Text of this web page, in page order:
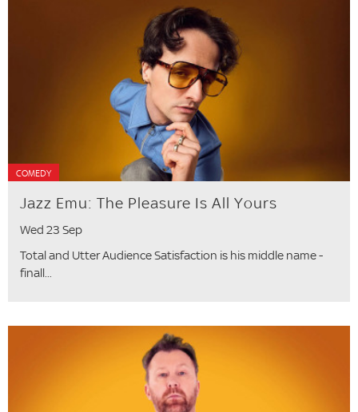
COMEDY
Jazz Emu: The Pleasure Is All Yours
Wed 23 Sep
Total and Utter Audience Satisfaction is his middle name -
finall...